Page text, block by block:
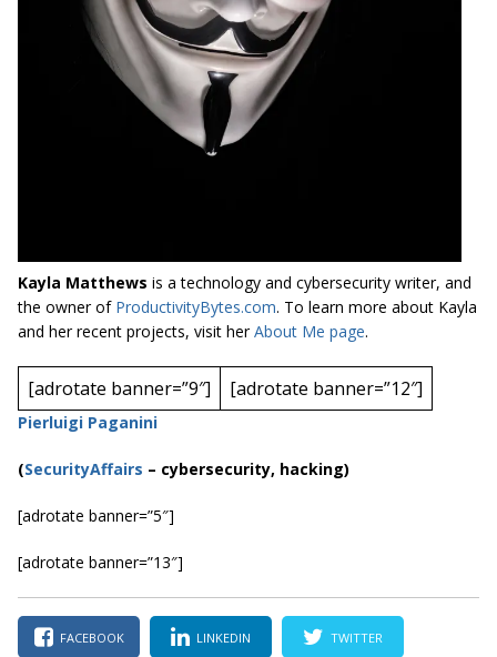
Kayla Matthews is a technology and cybersecurity writer, and
the owner of ProductivityBytes.com. To learn more about Kayla
and her recent projects, visit herAbout Me page.
[adrotate banner=”9″] [adrotate banner=”12″]
Pierluigi Paganini
(SecurityAffairs – cybersecurity, hacking)
[adrotate banner=”5″]
[adrotate banner=”13″]
FACEBOOK LINKEDIN TWITTER